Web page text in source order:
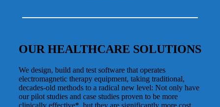
OUR HEALTHCARE SOLUTIONS
We design, build and test software that operates
electromagnetic therapy equipment, taking traditional,
decades-old methods to a radical new level: Not only have
our pilot studies and case studies proven to be more
clinically effective*, but they are significantly more cost